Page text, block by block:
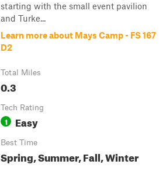
starting with the small event pavilion
and Turke...
Learn more about Mays Camp - FS 167
D2
Total Miles
0.3
Tech Rating
1 Easy
Best Time
Spring, Summer, Fall, Winter